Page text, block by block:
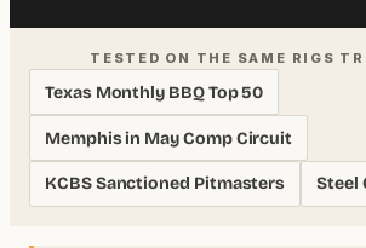
TESTED ON THE SAME RIGS
Texas Monthly BBQ Top 50
Memphis in May Comp Circuit
KCBS Sanctioned Pitmasters Steel